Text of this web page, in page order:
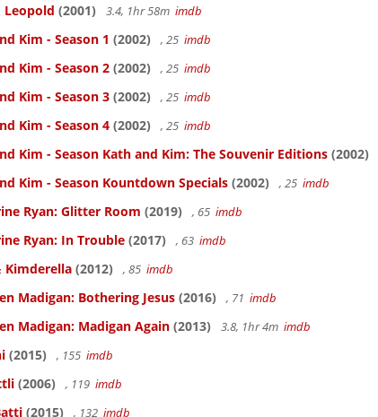
Leopold (2001) 3.4, 1hr 58m imdb
Kim - Season 1 (2002) , 25 imdb
Kim - Season 2 (2002) , 25 imdb
Kim - Season 3 (2002) , 25 imdb
Kim - Season 4 (2002) , 25 imdb
Kim - Season Kath and Kim: The Souvenir Editions (2002)
Kim - Season Kountdown Specials (2002) , 25 imdb
Ryan: Glitter Room (2019) , 65 imdb
Ryan: In Trouble (2017) , 63 imdb
Kimderella (2012) , 85 imdb
Madigan: Bothering Jesus (2016) , 71 imdb
Madigan: Madigan Again (2013) 3.8, 1hr 4m imdb
(2015) , 155 imdb
(2006) , 119 imdb
(2015) , 132 imdb